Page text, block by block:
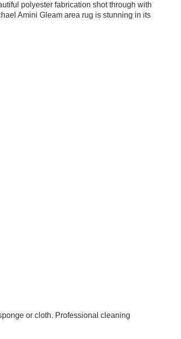
polyester fabrication shot through with
Amini Gleam area rug is stunning in its
or cloth. Professional cleaning